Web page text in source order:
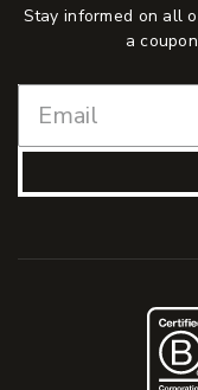
Stay informed on all
a